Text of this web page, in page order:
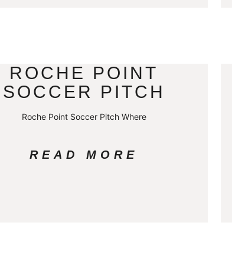
ROCHE POINT
SOCCER PITCH
Roche Point Soccer Pitch Where
READ MORE